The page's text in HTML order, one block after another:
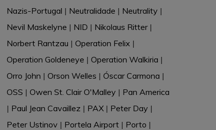
Nazis-Portugal | Neutralidade | Neutrality |
Nevil Maskelyne | NID | Nikolaus Ritter|
Norbert Rantzau | Operation Felix |
Operation Goldeneye | Operation Walkiria |
Orro John | Orson Welles | Óscar Carmona |
OSS | Owen St. Clair O'Malley | Pan America
| Paul Jean Cavaillez | PAX| Peter Day |
Peter Ustinov | Portela Airport| Porto |